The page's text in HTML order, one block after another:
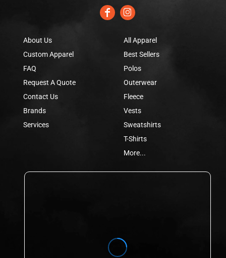
About Us
Custom Apparel
FAQ
Request A Quote
Contact Us
Brands
Services
All Apparel
Best Sellers
Polos
Outerwear
Fleece
Vests
Sweatshirts
T-Shirts
More...